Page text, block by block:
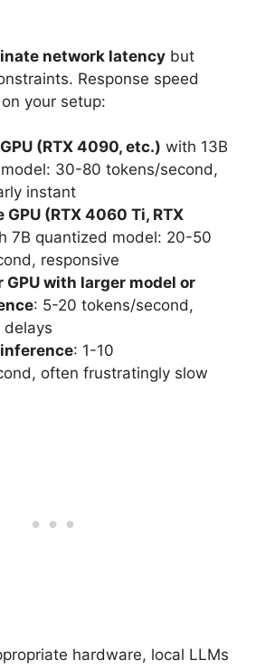
network latency but
Response speed
your setup:
(RTX 4090, etc.) with 13B
30-80 tokens/second,
instant
(RTX 4060 Ti, RTX
7B quantized model: 20-50
responsive
GPU with larger model or
: 5-20 tokens/second,
delays
: 1-10
often frustratingly slow
hardware, local LLMs